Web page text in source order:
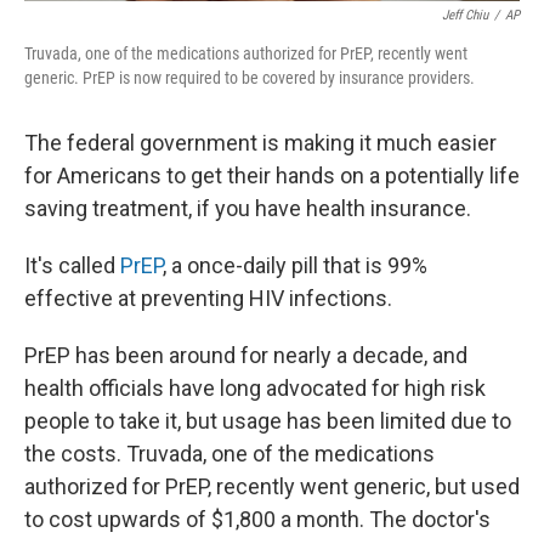
Jeff Chiu / AP
Truvada, one of the medications authorized for PrEP, recently went
generic. PrEP is now required to be covered by insurance providers.
The federal government is making it much easier
for Americans to get their hands on a potentially life
saving treatment, if you have health insurance.
It's called PrEP, a once-daily pill that is 99%
effective at preventing HIV infections.
PrEP has been around for nearly a decade, and
health officials have long advocated for high risk
people to take it, but usage has been limited due to
the costs. Truvada, one of the medications
authorized for PrEP, recently went generic, but used
to cost upwards of $1,800 a month. The doctor's